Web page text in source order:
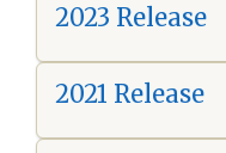
2023 Release
2021 Release